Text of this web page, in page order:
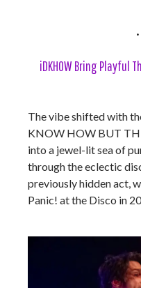
iDKHOW Bring Playful
The vibe shifted with
KNOW HOW BUT
into a jewel-lit sea of
through the eclectic
previously hidden act,
Panic! at the Disco in